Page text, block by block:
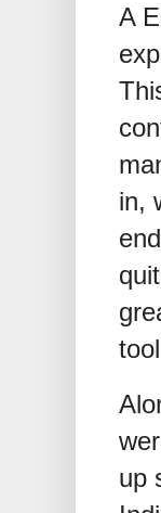
A
in,
up